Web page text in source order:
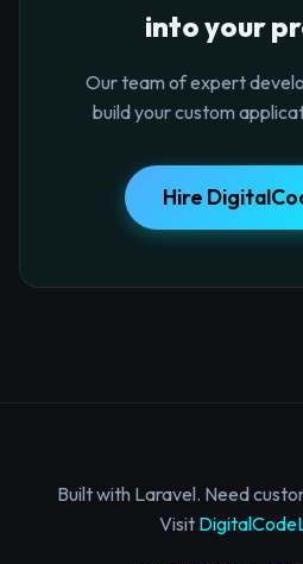
into your
Our team of expert
build your custom
Hire
Built with Laravel. Need
Visit